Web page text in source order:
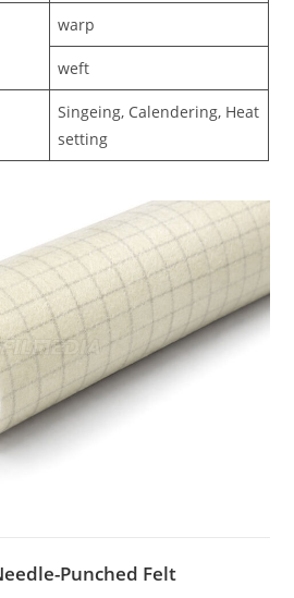
warp
weft
Singeing, Calendering, Heat
setting
Punched Felt